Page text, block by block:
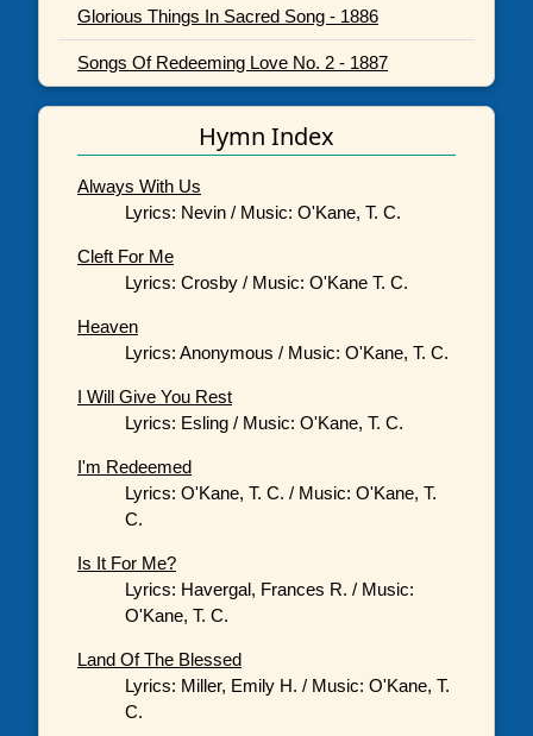
Glorious Things In Sacred Song - 1886
Songs Of Redeeming Love No. 2 - 1887
Hymn Index
Always With Us
Lyrics: Nevin / Music: O'Kane, T. C.
Cleft For Me
Lyrics: Crosby / Music: O'Kane T. C.
Heaven
Lyrics: Anonymous / Music: O'Kane, T. C.
I Will Give You Rest
Lyrics: Esling / Music: O'Kane, T. C.
I'm Redeemed
Lyrics: O'Kane, T. C. / Music: O'Kane, T.
C.
Is It For Me?
Lyrics: Havergal, Frances R. / Music:
O'Kane, T. C.
Land Of The Blessed
Lyrics: Miller, Emily H. / Music: O'Kane, T.
C.